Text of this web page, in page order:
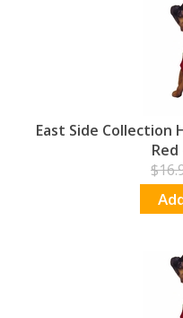
East Side Collection
Red